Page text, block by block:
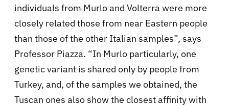
individuals from Murlo and Volterra were more
closely related those from near Eastern people
than those of the other Italian samples”, says
Professor Piazza. “In Murlo particularly, one
genetic variant is shared only by people from
Turkey, and, of the samples we obtained, the
Tuscan ones also show the closest affinity with